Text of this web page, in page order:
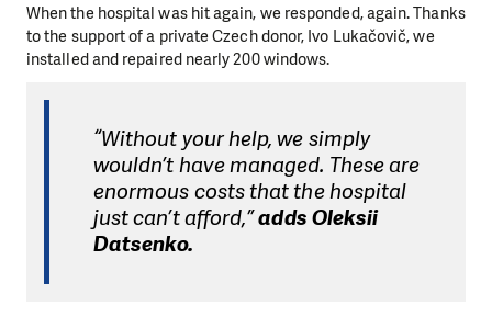
When the hospital was hit again, we responded, again. Thanks
to the support of a private Czech donor, Ivo Lukačovič, we
installed and repaired nearly 200 windows.
“Without your help, we simply
wouldn’t have managed. These are
enormous costs that the hospital
just can’t afford,”adds Oleksii
Datsenko.